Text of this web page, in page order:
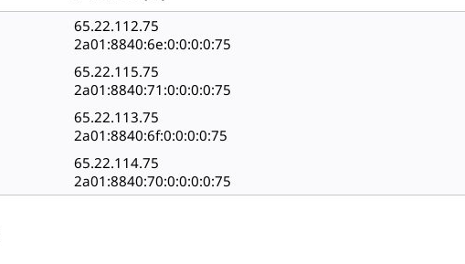
65.22.112.75
2a01:8840:6e:0:0:0:0:75
65.22.115.75
2a01:8840:71:0:0:0:0:75
65.22.113.75
2a01:8840:6f:0:0:0:0:75
65.22.114.75
2a01:8840:70:0:0:0:0:75